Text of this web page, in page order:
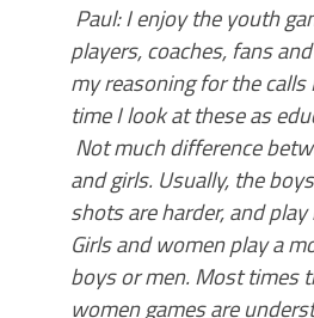
Paul: I enjoy the youth
players, coaches, fans
my reasoning for the
time I look at these as
Not much difference
and girls. Usually, the
shots are harder, and
Girls and women play a
boys or men. Most times
women games are